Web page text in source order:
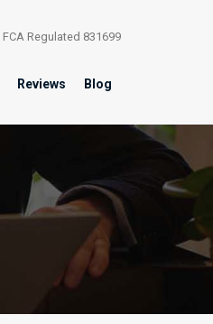
FCA Regulated 831699
Reviews Blog